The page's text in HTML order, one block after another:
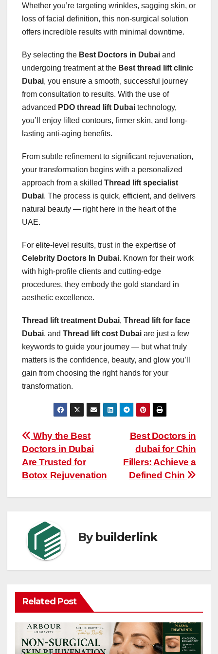
Whether you’re targeting wrinkles, sagging skin, or
loss of facial definition, this non-surgical solution
offers incredible results with minimal downtime.
By selecting the Best Doctors in Dubai and
undergoing treatment at the Best thread lift clinic
Dubai, you ensure a smooth, successful journey
from consultation to results. With the use of
advanced PDO thread lift Dubai technology,
you’ll enjoy lifted contours, firmer skin, and long-
lasting anti-aging benefits.
From subtle refinement to significant rejuvenation,
your transformation begins with a personalized
approach from a skilled Thread lift specialist
Dubai. The process is quick, efficient, and delivers
natural beauty — right here in the heart of the
UAE.
For elite-level results, trust in the expertise of
Celebrity Doctors In Dubai. Known for their work
with high-profile clients and cutting-edge
procedures, they embody the gold standard in
aesthetic excellence.
Thread lift treatment Dubai, Thread lift for face
Dubai, and Thread lift cost Dubai are just a few
keywords to guide your journey — but what truly
matters is the confidence, beauty, and glow you’ll
gain from choosing the right hands for your
transformation.
Post
navigation
Best Doctors in
dubai for Chin
Fillers: Achieve a
Defined Chin
Why the Best
Doctors in Dubai
Are Trusted for
Botox Rejuvenation
Bybuilderlink
Related Post